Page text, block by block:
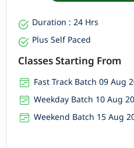
Duration : 24 Hrs
Plus Self Paced
Classes Starting From
Fast Track Batch 09 Aug
Weekday Batch 10 Aug
Weekend Batch 15 Aug